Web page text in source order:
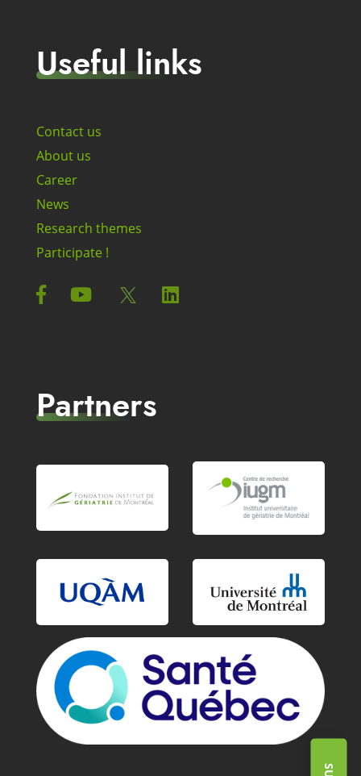
Useful links
Contact us
About us
Career
News
Research themes
Participate !
Partners